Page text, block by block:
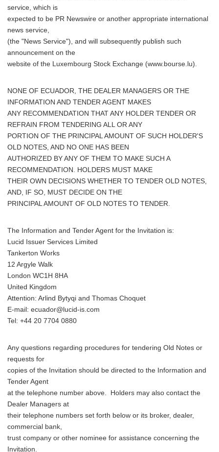
service, which is
expected to be PR Newswire or another appropriate international
news service,
(the "News Service"), and will subsequently publish such
announcement on the
website of the Luxembourg Stock Exchange (www.bourse.lu).
NONE OF ECUADOR, THE DEALER MANAGERS OR THE
INFORMATION AND TENDER AGENT MAKES
ANY RECOMMENDATION THAT ANY HOLDER TENDER OR
REFRAIN FROM TENDERING ALL OR ANY
PORTION OF THE PRINCIPAL AMOUNT OF SUCH HOLDER'S
OLD NOTES, AND NO ONE HAS BEEN
AUTHORIZED BY ANY OF THEM TO MAKE SUCH A
RECOMMENDATION. HOLDERS MUST MAKE
THEIR OWN DECISIONS WHETHER TO TENDER OLD NOTES,
AND, IF SO, MUST DECIDE ON THE
PRINCIPAL AMOUNT OF OLD NOTES TO TENDER.
The Information and Tender Agent for the Invitation is:
Lucid Issuer Services Limited
Tankerton Works
12 Argyle Walk
London WC1H 8HA
United Kingdom
Attention: Arlind Bytyqi and Thomas Choquet
E-mail: ecuador@lucid-is.com
Tel: +44 20 7704 0880
Any questions regarding procedures for tendering Old Notes or
requests for
copies of the Invitation should be directed to the Information and
Tender Agent
at the telephone number above. Holders may also contact the
Dealer Managers at
their telephone numbers set forth below or its broker, dealer,
commercial bank,
trust company or other nominee for assistance concerning the
Invitation.